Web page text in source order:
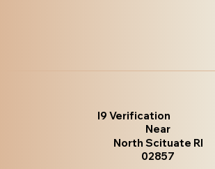
I9 Verification
Near
North Scituate RI
02857